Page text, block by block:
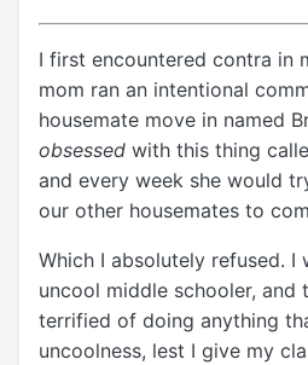
I first encountered contra in
mom ran an intentional
housemate move in named
obsessed with this thing
and every week she would
our other housemates to
Which I absolutely refused. I
uncool middle schooler, and
terrified of doing anything
uncoolness, lest I give my